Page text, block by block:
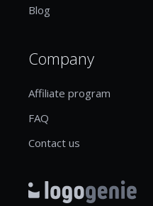
Blog
Company
Affiliate program
FAQ
Contact us